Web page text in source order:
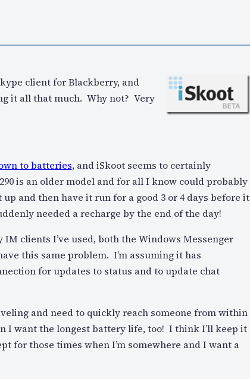
client for Blackberry, and
it all that much. Why not? Very
to batteries, and iSkoot seems to certainly
is an older model and for all I know could probably
and then have it run for a good 3 or 4 days before it
needed a recharge by the end of the day!
clients I’ve used, both the Windows Messenger
this same problem. I’m assuming it has
for updates to status and to update chat
and need to quickly reach someone from within
I want the longest battery life, too! I think I’ll keep it
for those times when I’m somewhere and I want a